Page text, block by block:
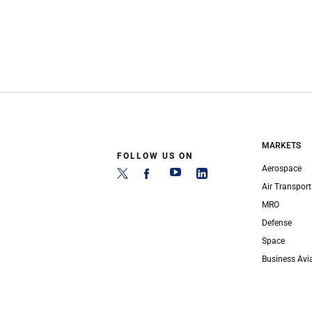
FOLLOW US ON
MARKETS
Aerospace
Air Transport
MRO
Defense
Space
Business